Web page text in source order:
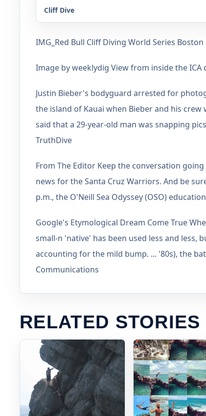
Cliff Dive
IMG_Red Bull Cliff Diving World Series Boston
Image by weeklydig View from inside the
Justin Bieber's bodyguard arrested for
the island of Kauai when Bieber and his
said that a 29-year-old man was snapping
TruthDive
From The Editor Keep the conversation
news for the Santa Cruz Warriors. And be
p.m., the O'Neill Sea Odyssey (OSO)
Google's Etymological Dream Come True
small-n 'native' has been used less and less,
accounting for the mild bump. ... '80s), the
Communications
RELATED STORIES